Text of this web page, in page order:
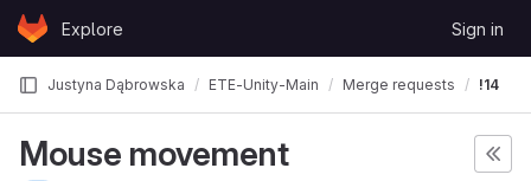
Skip to content
GitLabExplore Sign in
Justyna Dąbrowska ETE-Unity-Main Merge requests !14
Mouse movement